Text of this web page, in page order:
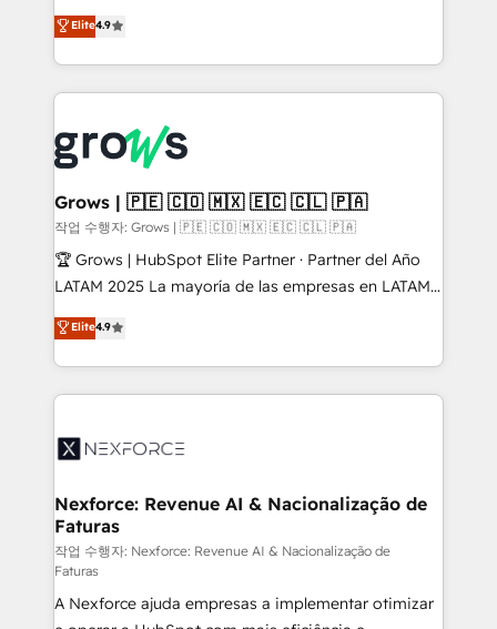
constraints. By the Numbers 🏆 Top 1% of all
HubSpot partners 🔄 Top 5% globally in client
and sales ops at mid-market companies ready to
move beyond spreadsheets into unified systems
that drive real business results.
organization's needs and goals first and think along
with your organization. We are only satisfied once
you are too. Why Systony? - 20+ years of
experience with CRM, Marketing, Sales & Service
Own back-end developers - Complex data
migrations (e.g. Salesforce, MS Dynamics, Perfect
View, SuperOffice) - Custom integrations (e.g. MS
Business Central, Navision, AX, SAP, Exact, AFAS) We
focus on growing B2B companies in the SME sector
such as manufacturing, SaaS, business services and
partner, we know how important user adoption is.
That's why we have developed a step-by-step
technology and people with each other. Together we
strive for optimal customer processes and
Elite4.9
Grows | 🇵🇪 🇨🇴 🇲🇽 🇪🇨 🇨🇱 🇵🇦
작업 수행자: Grows | 🇵🇪 🇨🇴 🇲🇽 🇪🇨 🇨🇱 🇵🇦
🏆 Grows | HubSpot Elite Partner · Partner del Año
LATAM 2025 La mayoría de las empresas en LATAM
no tienen un problema de herramientas. Tienen un
problema de orden. Equipos desalineados, datos
dispersos y procesos que dependen de personas
clave — no de sistemas. Eso frena el crecimiento,
⚙️ Grows ordena los procesos comerciales, alinea
de forma que genera resultados reales desde las
primeras semanas — no meses. 🤝 No entregamos
proyectos y nos vamos. Nos quedamos como
socios estratégicos, ayudando a sostener y escalar
lo que construimos juntos. Porque crecer sin orden
Elite4.9
Nexforce: Revenue AI & Nacionalização de
Faturas
작업 수행자: Nexforce: Revenue AI & Nacionalização de
Faturas
A Nexforce ajuda empresas a implementar otimizar